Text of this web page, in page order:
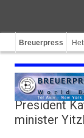
Breuerpress
President
minister